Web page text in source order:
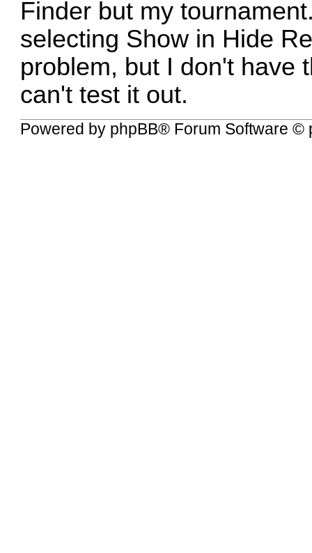
Finder but my
selecting Show in Hide
problem, but I don't have
can't test it out.
Powered by phpBB® Forum Software ©